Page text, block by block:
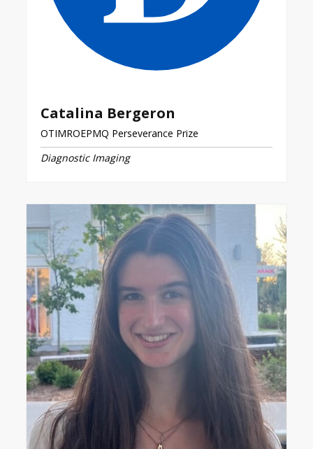
Catalina Bergeron
OTIMROEPMQ Perseverance Prize
Diagnostic Imaging